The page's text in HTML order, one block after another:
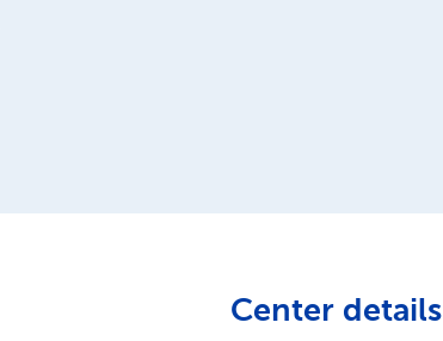
Center details